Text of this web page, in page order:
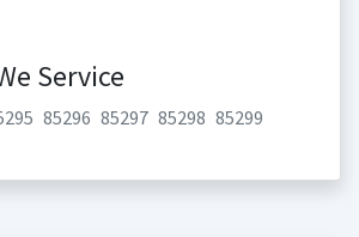
Service
85296 85297 85298 85299